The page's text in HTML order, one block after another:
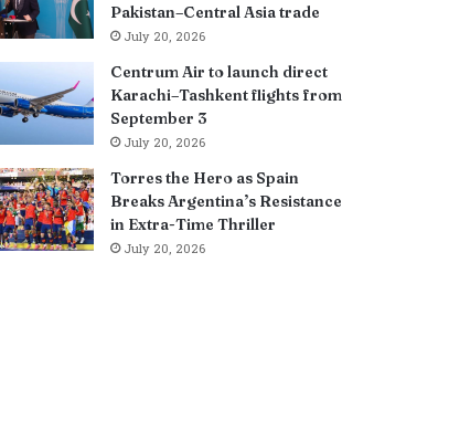
Pakistan–Central Asia trade
July 20, 2026
Centrum Air to launch direct
Karachi–Tashkent flights from
September 3
July 20, 2026
Torres the Hero as Spain
Breaks Argentina’s Resistance
in Extra-Time Thriller
July 20, 2026